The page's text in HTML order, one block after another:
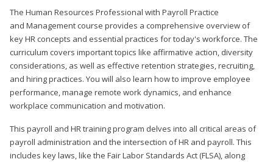
The Human Resources Professional with Payroll Practice
and Management course provides a comprehensive overview of
key HR concepts and essential practices for today's workforce. The
curriculum covers important topics like affirmative action, diversity
considerations, as well as effective retention strategies, recruiting,
and hiring practices. You will also learn how to improve employee
performance, manage remote work dynamics, and enhance
workplace communication and motivation.
This payroll and HR training program delves into all critical areas of
payroll administration and the intersection of HR and payroll. This
includes key laws, like the Fair Labor Standards Act (FLSA), along